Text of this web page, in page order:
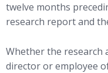
twelve months
research report and
Whether the research
director or employee